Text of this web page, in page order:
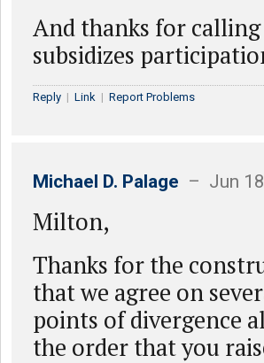
And thanks for
subsidizes
Reply | Link | Report Problems
Michael D. Palage – Jun
Milton,
Thanks for the
that we agree on
points of divergence
the order that you